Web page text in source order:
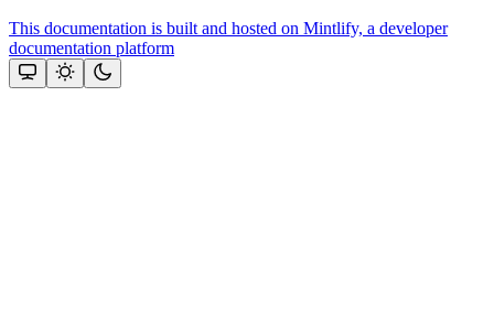
This documentation is built and hosted on Mintlify, a developer
documentation platform